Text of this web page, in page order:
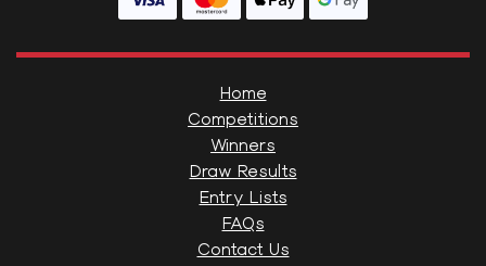
Home
Competitions
Winners
Draw Results
Entry Lists
FAQs
Contact Us